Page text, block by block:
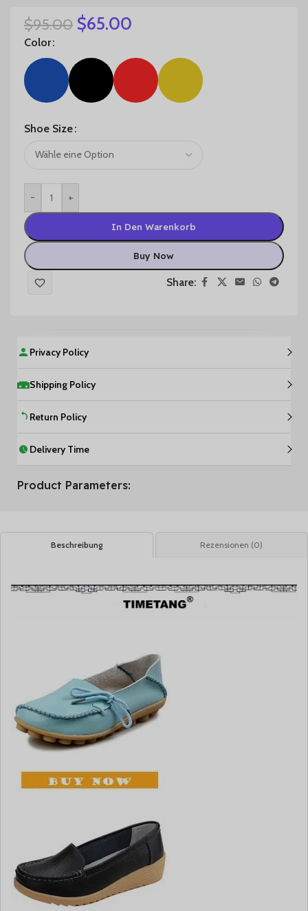
$95.00 $65.00
Color
Shoe Size
- +
In Den Warenkorb
Buy Now
Share:
Privacy Policy
Shipping Policy
Return Policy
Delivery Time
Product Parameters:
Beschreibung Rezensionen (0)